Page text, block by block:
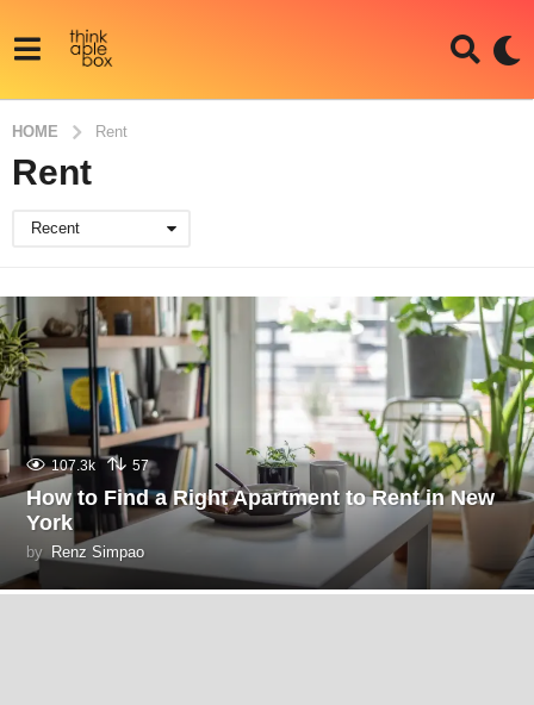
HOME Rent
Rent
Recent
107.3k 57
How to Find a Right Apartment to Rent in New
York
by Renz Simpao